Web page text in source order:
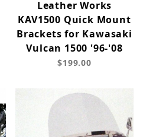
Leather Works
KAV1500 Quick Mount
Brackets for Kawasaki
Vulcan 1500 '96-'08
$199.00